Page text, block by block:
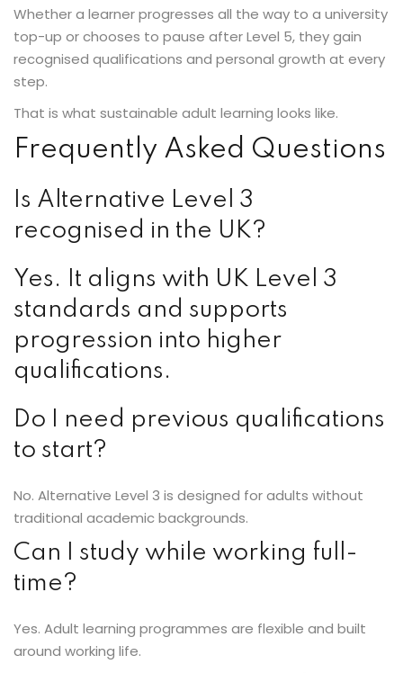
Whether a learner progresses all the way to a university
top-up or chooses to pause after Level 5, they gain
recognised qualifications and personal growth at every
step.
That is what sustainable adult learning looks like.
Frequently Asked Questions
Is Alternative Level 3
recognised in the UK?
Yes. It aligns with UK Level 3
standards and supports
progression into higher
qualifications.
Do I need previous qualifications
to start?
No. Alternative Level 3 is designed for adults without
traditional academic backgrounds.
Can I study while working full-
time?
Yes. Adult learning programmes are flexible and built
around working life.